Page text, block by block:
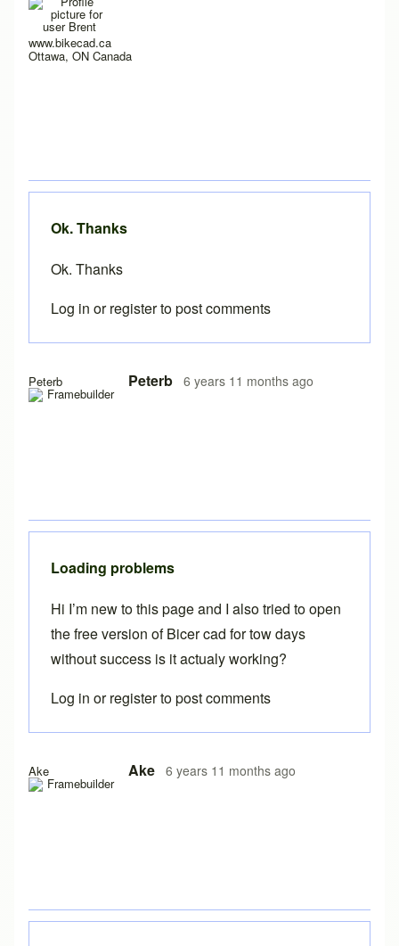
www.bikecad.ca
Ottawa, ON Canada
Peterb Peterb 6 years 11 months ago
In reply to Free version on iPadby Brent
Ok. Thanks
Ok. Thanks
Log in orregisterto post comments
Ake Ake 6 years 11 months ago
Loading problems
Hi I’m new to this page and I also tried to open
the free version of Bicer cad for tow days
without success is it actualy working?
Log in orregisterto post comments